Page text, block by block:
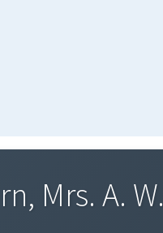
Mrs. A. W.